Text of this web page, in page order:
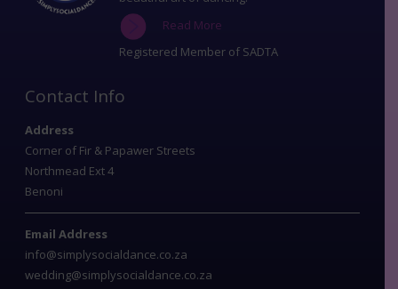
Read More
Registered Member of SADTA
Contact Info
Address
Corner of Fir & Papawer Streets
Northmead Ext 4
Benoni
Email Address
info@simplysocialdance.co.za
wedding@simplysocialdance.co.za